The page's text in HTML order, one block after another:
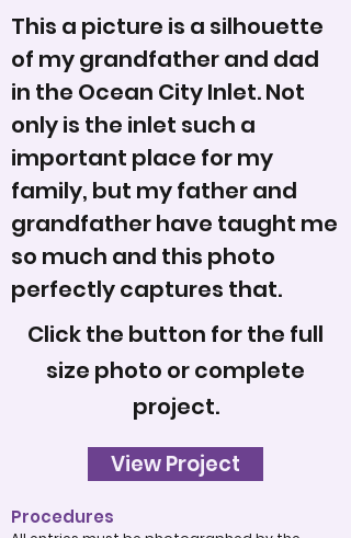
This a picture is a silhouette
of my grandfather and dad
in the Ocean City Inlet. Not
only is the inlet such a
important place for my
family, but my father and
grandfather have taught me
so much and this photo
perfectly captures that.
Click the button for the full
size photo or complete
project.
View Project
Procedures